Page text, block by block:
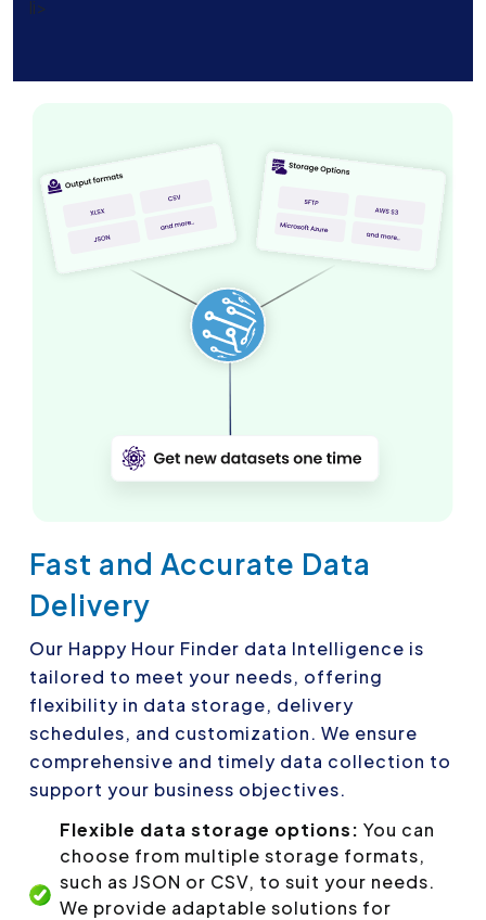
li>
Fast and Accurate Data
Delivery
Our Happy Hour Finder data Intelligence is
tailored to meet your needs, offering
flexibility in data storage, delivery
schedules, and customization. We ensure
comprehensive and timely data collection to
support your business objectives.
Flexible data storage options: You can
choose from multiple storage formats,
such as JSON or CSV, to suit your needs.
We provide adaptable solutions for